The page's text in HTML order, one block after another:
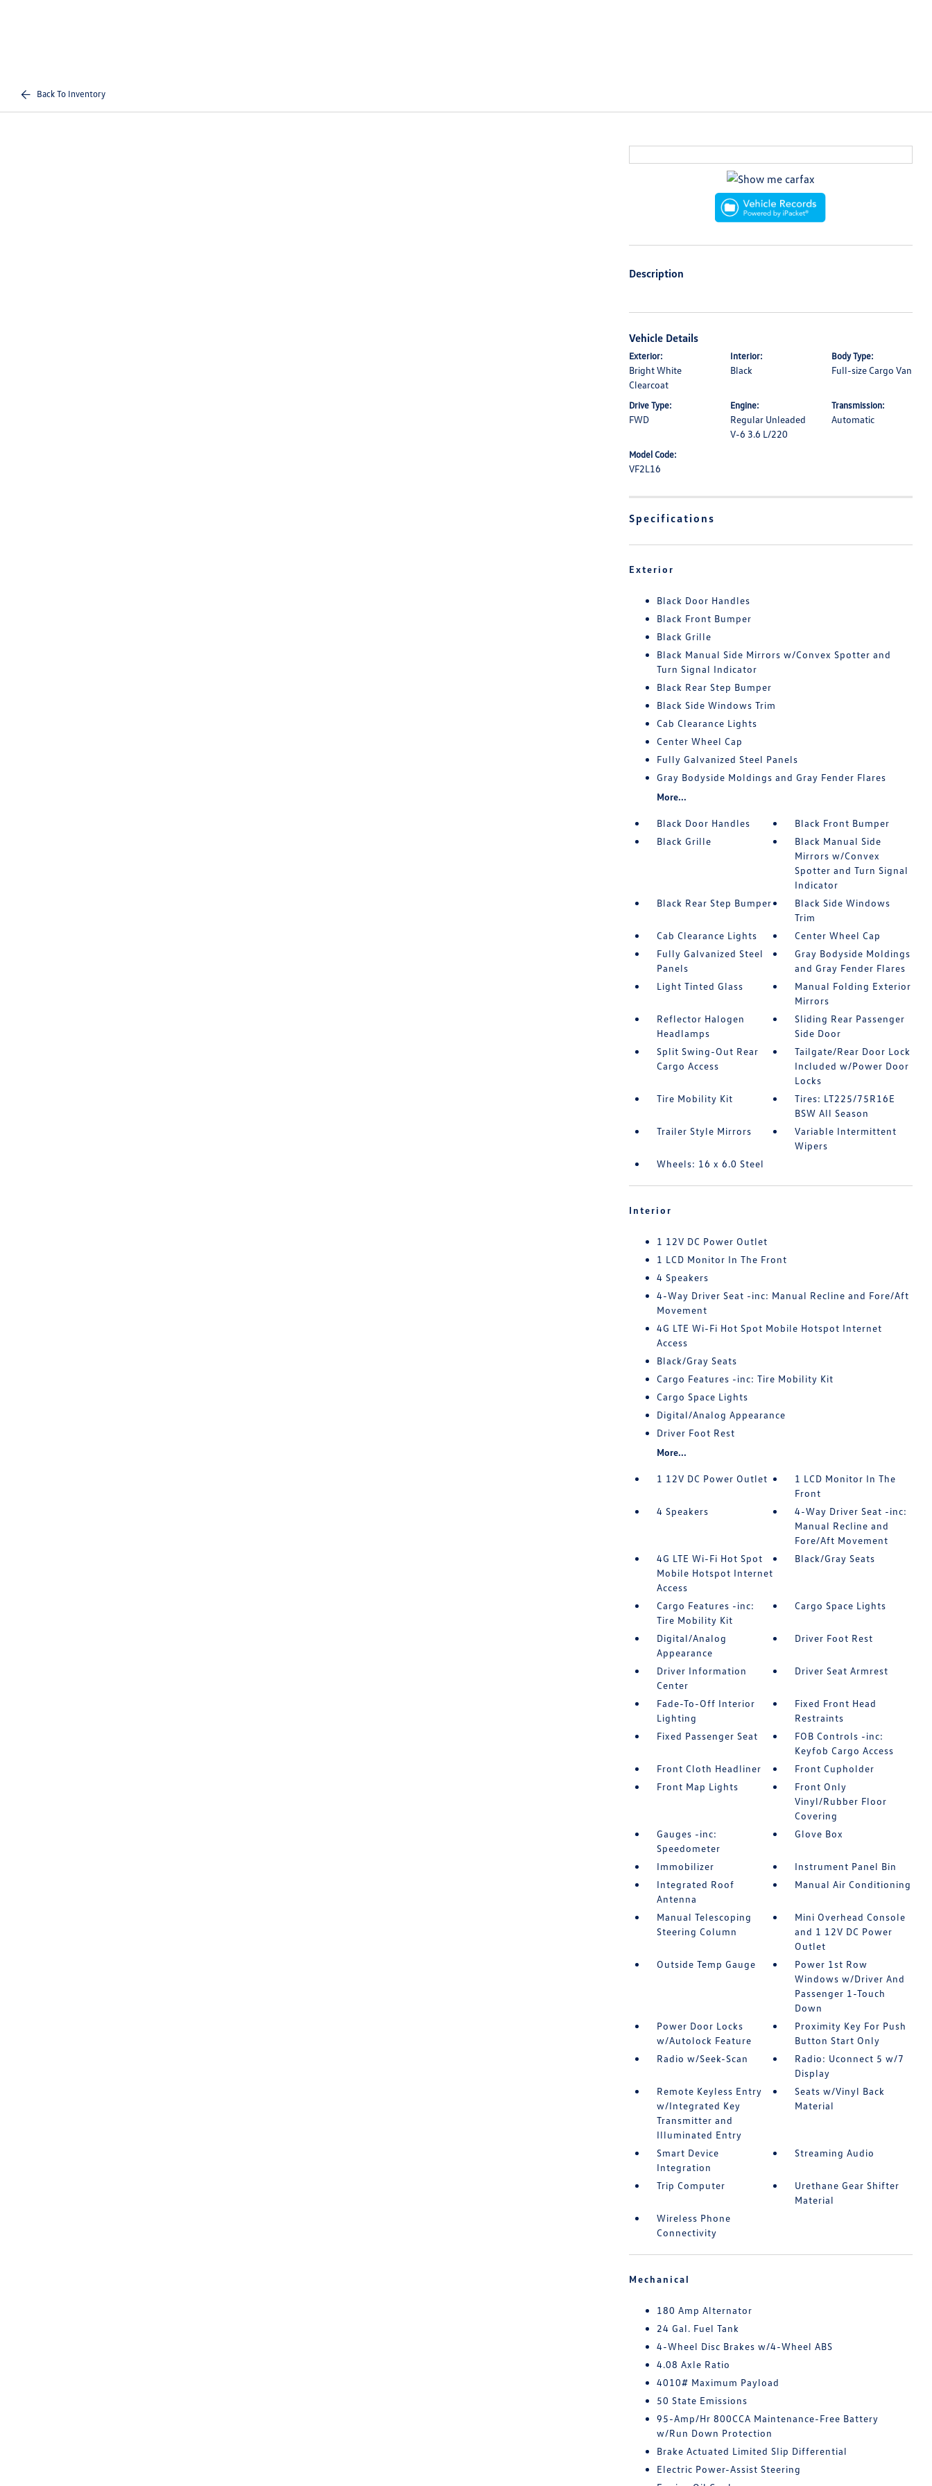
Back To Inventory
Description
Vehicle Details
Exterior:
Bright White
Clearcoat
Interior:
Black
Body Type:
Full-size Cargo Van
Drive Type:
FWD
Engine:
Regular Unleaded
V-6 3.6 L/220
Transmission:
Automatic
Model Code:
VF2L16
Specifications
Exterior
Black Door Handles
Black Front Bumper
Black Grille
Black Manual Side Mirrors w/Convex Spotter and
Turn Signal Indicator
Black Rear Step Bumper
Black Side Windows Trim
Cab Clearance Lights
Center Wheel Cap
Fully Galvanized Steel Panels
Gray Bodyside Moldings and Gray Fender Flares
More...
Black Door Handles
Black Front Bumper
Black Grille
Black Manual Side
Mirrors w/Convex
Spotter and Turn Signal
Indicator
Black Rear Step Bumper
Black Side Windows
Trim
Cab Clearance Lights
Center Wheel Cap
Fully Galvanized Steel
Panels
Gray Bodyside Moldings
and Gray Fender Flares
Light Tinted Glass
Manual Folding Exterior
Mirrors
Reflector Halogen
Headlamps
Sliding Rear Passenger
Side Door
Split Swing-Out Rear
Cargo Access
Tailgate/Rear Door Lock
Included w/Power Door
Locks
Tire Mobility Kit
Tires: LT225/75R16E
BSW All Season
Trailer Style Mirrors
Variable Intermittent
Wipers
Wheels: 16 x 6.0 Steel
Interior
1 12V DC Power Outlet
1 LCD Monitor In The Front
4 Speakers
4-Way Driver Seat -inc: Manual Recline and Fore/Aft
Movement
4G LTE Wi-Fi Hot Spot Mobile Hotspot Internet
Access
Black/Gray Seats
Cargo Features -inc: Tire Mobility Kit
Cargo Space Lights
Digital/Analog Appearance
Driver Foot Rest
More...
1 12V DC Power Outlet
1 LCD Monitor In The
Front
4 Speakers
4-Way Driver Seat -inc:
Manual Recline and
Fore/Aft Movement
4G LTE Wi-Fi Hot Spot
Mobile Hotspot Internet
Access
Black/Gray Seats
Cargo Features -inc:
Tire Mobility Kit
Cargo Space Lights
Digital/Analog
Appearance
Driver Foot Rest
Driver Information
Center
Driver Seat Armrest
Fade-To-Off Interior
Lighting
Fixed Front Head
Restraints
Fixed Passenger Seat
FOB Controls -inc:
Keyfob Cargo Access
Front Cloth Headliner
Front Cupholder
Front Map Lights
Front Only
Vinyl/Rubber Floor
Covering
Gauges -inc:
Speedometer
Glove Box
Immobilizer
Instrument Panel Bin
Integrated Roof
Antenna
Manual Air Conditioning
Manual Telescoping
Steering Column
Mini Overhead Console
and 1 12V DC Power
Outlet
Outside Temp Gauge
Power 1st Row
Windows w/Driver And
Passenger 1-Touch
Down
Power Door Locks
w/Autolock Feature
Proximity Key For Push
Button Start Only
Radio w/Seek-Scan
Radio: Uconnect 5 w/7
Display
Remote Keyless Entry
w/Integrated Key
Transmitter and
Illuminated Entry
Seats w/Vinyl Back
Material
Smart Device
Integration
Streaming Audio
Trip Computer
Urethane Gear Shifter
Material
Wireless Phone
Connectivity
Mechanical
180 Amp Alternator
24 Gal. Fuel Tank
4-Wheel Disc Brakes w/4-Wheel ABS
4.08 Axle Ratio
4010# Maximum Payload
50 State Emissions
95-Amp/Hr 800CCA Maintenance-Free Battery
w/Run Down Protection
Brake Actuated Limited Slip Differential
Electric Power-Assist Steering